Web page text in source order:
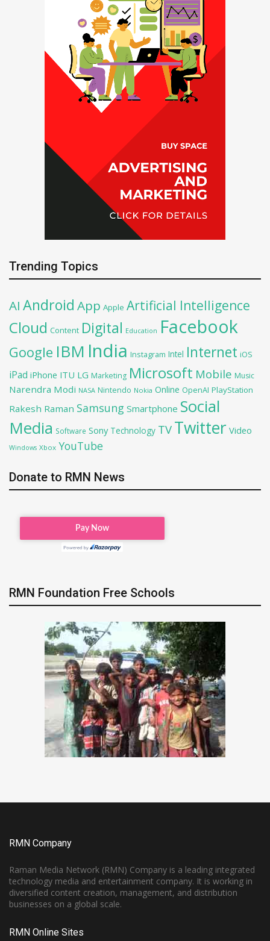
Trending Topics
AI Android App Apple Artificial Intelligence
Cloud Content Digital Education Facebook
Google IBM India Instagram Intel Internet iOS
iPad iPhone ITU LG Marketing Microsoft Mobile Music
Narendra Modi NASA Nintendo Nokia Online OpenAI PlayStation
Rakesh Raman Samsung Smartphone Social
Media Software Sony Technology TV Twitter Video
Windows Xbox YouTube
Donate to RMN News
RMN Foundation Free Schools
RMN Company
Raman Media Network (RMN) Company is a leading integrated
technology media and entertainment company. It is working in
diversified content creation, management, and distribution
businesses on a global scale.
RMN Online Sites